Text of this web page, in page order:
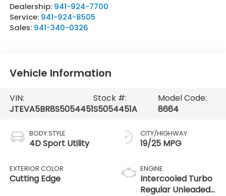
Dealership: 941-924-7700
Service: 941-924-8505
Sales: 941-340-0326
Vehicle Information
VIN:
JTEVA5BR8S5054451
Stock #:
S5054451A
Model Code:
8664
BODY STYLE
4D Sport Utility
EXTERIOR COLOR
Cutting Edge
CITY/HIGHWAY
19/25 MPG
ENGINE
Intercooled Turbo
Regular Unleaded